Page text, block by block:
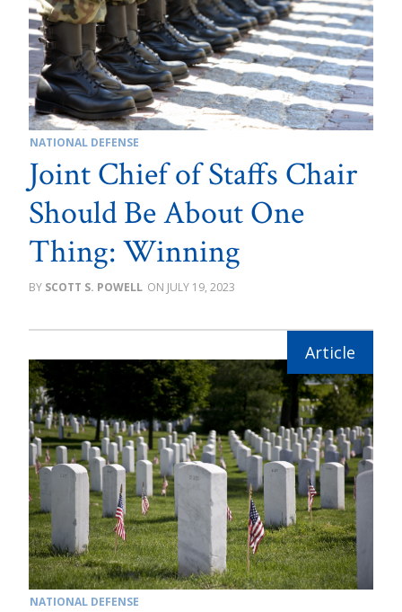
NATIONAL DEFENSE
Joint Chief of Staffs Chair
Should Be About One
Thing: Winning
SCOTT S. POWELL JULY 19, 2023
NATIONAL DEFENSE